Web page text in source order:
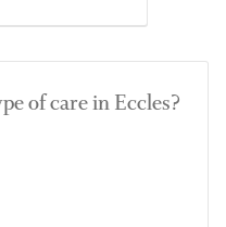
of care in Eccles?